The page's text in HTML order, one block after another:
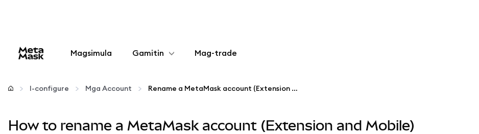
Magsimula Gamitin
I-configure
Mag-trade
I-configure Mga Account Rename a MetaMask account (Extension and Mobile)
How to rename a MetaMask account (Extension and Mobile)